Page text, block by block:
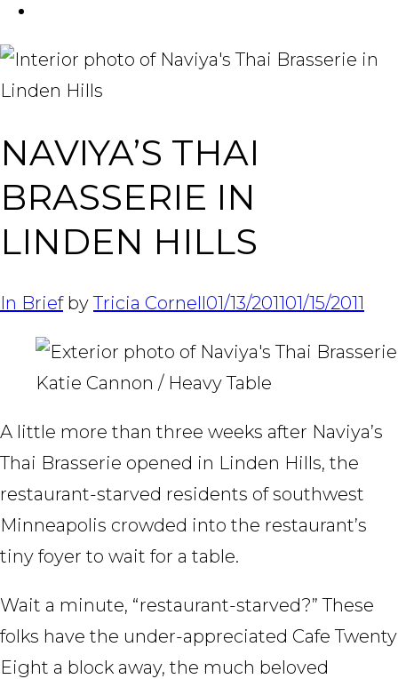
NAVIYA’S THAI
BRASSERIE IN
LINDEN HILLS
In Brief by Tricia Cornell01/13/201101/15/2011
Katie Cannon / Heavy Table
A little more than three weeks after Naviya’s
Thai Brasserie opened in Linden Hills, the
restaurant-starved residents of southwest
Minneapolis crowded into the restaurant’s
tiny foyer to wait for a table.
Wait a minute, “restaurant-starved?” These
folks have the under-appreciated Cafe Twenty
Eight a block away, the much beloved